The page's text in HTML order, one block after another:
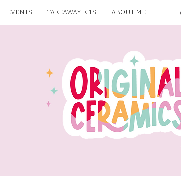
EVENTS TAKEAWAY KITS ABOUT ME